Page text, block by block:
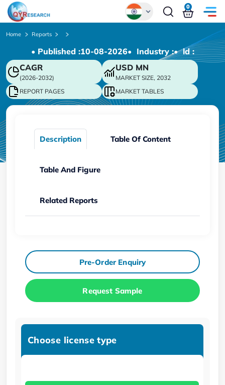
Chinese
Japanese
Korean
German
0
Home Reports
• Published :10-08-2026• Industry :• ld :
CAGR
(2026-2032)
USD MN
MARKET SIZE, 2032
REPORT PAGES
MARKET TABLES
Description Table Of Content
Table And Figure
Related Reports
Pre-Order Enquiry
Request Sample
Choose license type